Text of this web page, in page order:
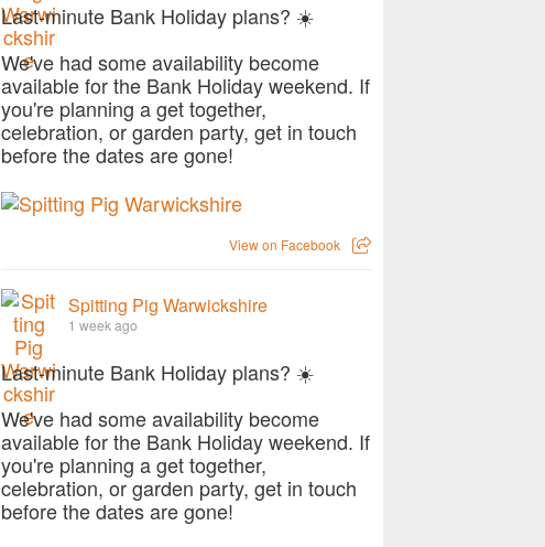
Last-minute Bank Holiday plans? ☀️
We've had some availability become
available for the Bank Holiday weekend. If
you're planning a get together,
celebration, or garden party, get in touch
before the dates are gone!
View on Facebook
Spitting Pig Warwickshire
1 week ago
Last-minute Bank Holiday plans? ☀️
We've had some availability become
available for the Bank Holiday weekend. If
you're planning a get together,
celebration, or garden party, get in touch
before the dates are gone!